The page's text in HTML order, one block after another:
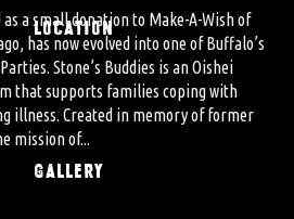
LOCATION
GALLERY
a small donation to Make-A-Wish of
has now evolved into one of Buffalo’s
Stone’s Buddies is an Oishei
that supports families coping with
illness. Created in memory of former
mission of...